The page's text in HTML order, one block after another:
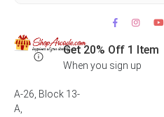
Get 20% Off 1 Item
When you sign up
A-26, Block 13-
A,